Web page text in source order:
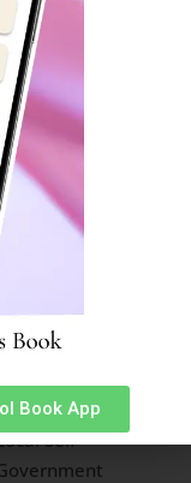
Land Forms
Types of Rainfall
Major Grasslands
Types of Forests
of
Life in deserts
System
Self
Book App